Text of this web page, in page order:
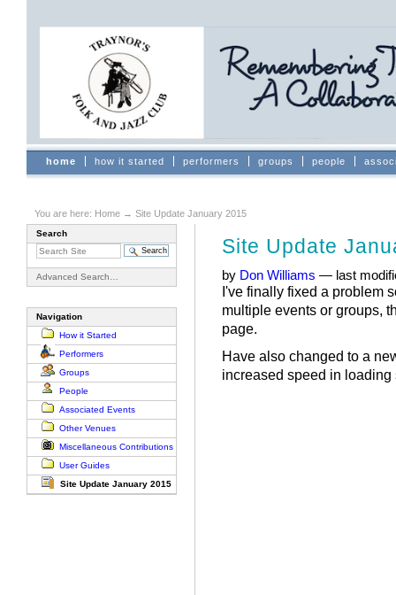
navigation
Sections
home how it started performers groups people
You are here: Home →Site Update January 2015
Search
Advanced Search…
Navigation
How it Started
Performers
Groups
People
Associated Events
Other Venues
Miscellaneous Contributions
User Guides
Site Update January 2015
Site Update
by Don Williams — last
I've finally fixed a problem
multiple events or groups,
page.
Have also changed to a
increased speed in loading